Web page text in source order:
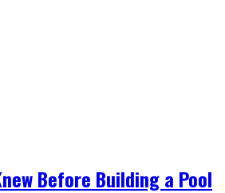
Before Building a Pool